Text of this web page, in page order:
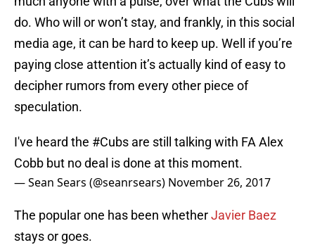
do. Who will or won’t stay, and frankly, in this social
media age, it can be hard to keep up. Well if you’re
paying close attention it’s actually kind of easy to
decipher rumors from every other piece of
speculation.
I've heard the #Cubs are still talking with FA Alex
Cobb but no deal is done at this moment.
— Sean Sears (@seanrsears) November 26, 2017
The popular one has been whetherJavier Baez
stays or goes.